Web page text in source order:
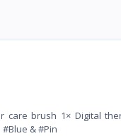
care brush 1× Digital
& #Pin